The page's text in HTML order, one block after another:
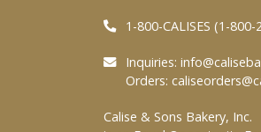
1-800-CALISES (1-800-
Inquiries:
Orders:
Calise & Sons Bakery, Inc.